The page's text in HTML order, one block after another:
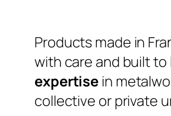
Products made in
with care and built to
expertisein
collective or private